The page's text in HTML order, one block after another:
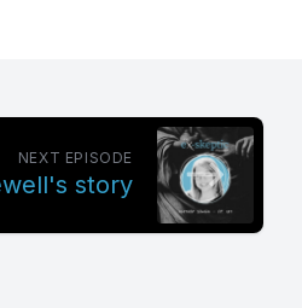
NEXT EPISODE
story